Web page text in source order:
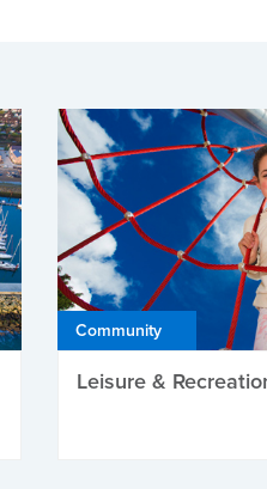
Community
Leisure &